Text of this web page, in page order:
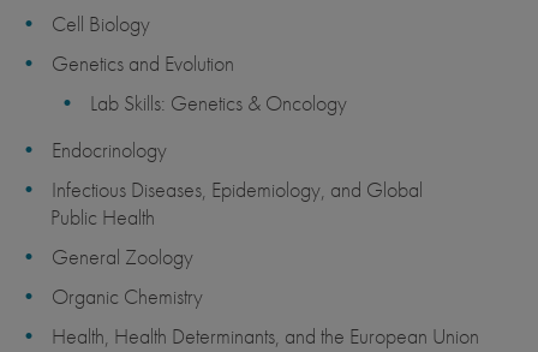
Cell Biology
Genetics and Evolution
Lab Skills: Genetics & Oncology
Endocrinology
Infectious Diseases, Epidemiology, and Global
Public Health
General Zoology
Organic Chemistry
Health, Health Determinants, and the European Union